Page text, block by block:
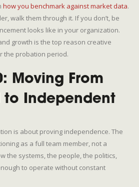
how you benchmark against market data.
walk them through it. If you don’t, be
looks like in your organization.
growth is the top reason creative
the probation period.
Moving From
to Independent
is about proving independence. The
as a full team member, not a
the systems, the people, the politics,
to operate without constant